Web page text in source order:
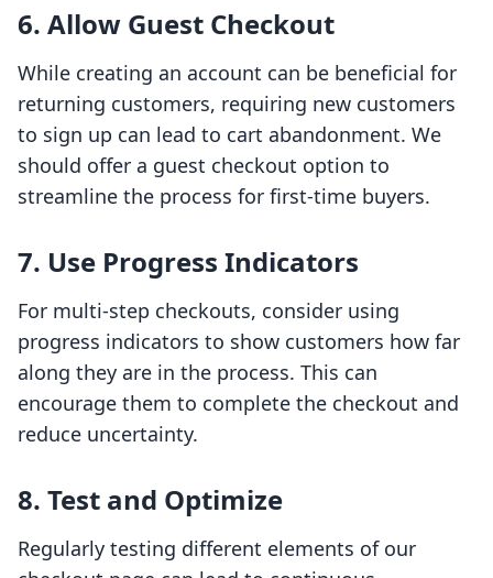
6. Allow Guest Checkout
While creating an account can be beneficial for
returning customers, requiring new customers
to sign up can lead to cart abandonment. We
should offer a guest checkout option to
streamline the process for first-time buyers.
7. Use Progress Indicators
For multi-step checkouts, consider using
progress indicators to show customers how far
along they are in the process. This can
encourage them to complete the checkout and
reduce uncertainty.
8. Test and Optimize
Regularly testing different elements of our